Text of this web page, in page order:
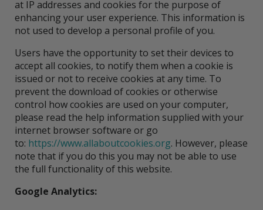
at IP addresses and cookies for the purpose of
enhancing your user experience. This information is
not used to develop a personal profile of you.
Users have the opportunity to set their devices to
accept all cookies, to notify them when a cookie is
issued or not to receive cookies at any time. To
prevent the download of cookies or otherwise
control how cookies are used on your computer,
please read the help information supplied with your
internet browser software or go
to: https://www.allaboutcookies.org. However, please
note that if you do this you may not be able to use
the full functionality of this website.
Google Analytics: